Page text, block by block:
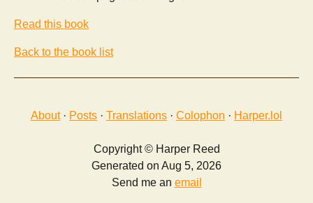
Read this book
Back to the book list
About· Posts · Translations · Colophon · Harper.lol
Copyright © Harper Reed
Generated on Aug 5, 2026
Send me an email